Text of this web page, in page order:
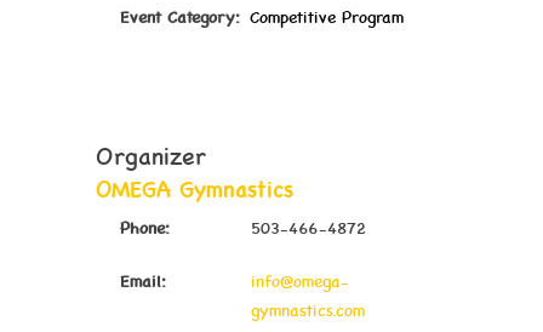
Event Category: Competitive Program
Organizer
OMEGA Gymnastics
Phone:
503-466-4872
Email:
info@omega-
gymnastics.com